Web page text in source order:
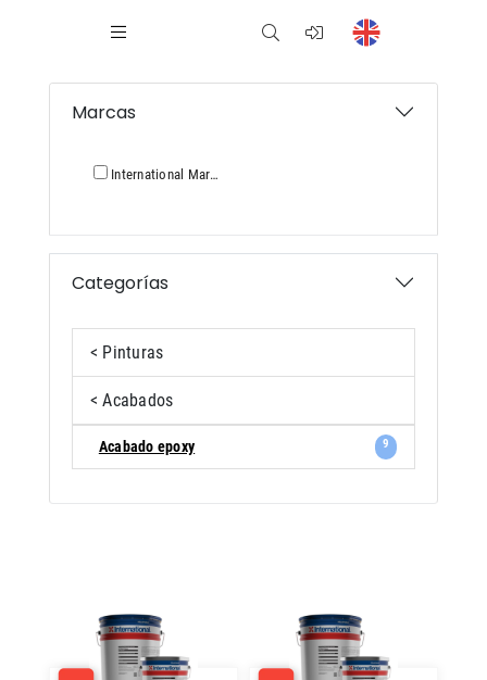
Marcas
International Marina
Categorías
< Pinturas
< Acabados
Acabado epoxy 9